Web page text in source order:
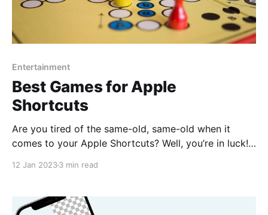
Entertainment
Best Games for Apple
Shortcuts
Are you tired of the same-old, same-old when it
comes to your Apple Shortcuts? Well, you’re in luck!
12 Jan 20233 min read